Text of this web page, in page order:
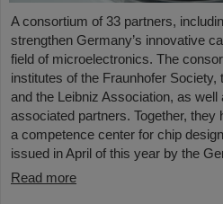
A consortium of 33 partners,
strengthen Germany’s innovative
field of microelectronics. The
institutes of the Fraunhofer
and the Leibniz Association, as
associated partners. Together, they
a competence center for chip
issued in April of this year by the
Read more